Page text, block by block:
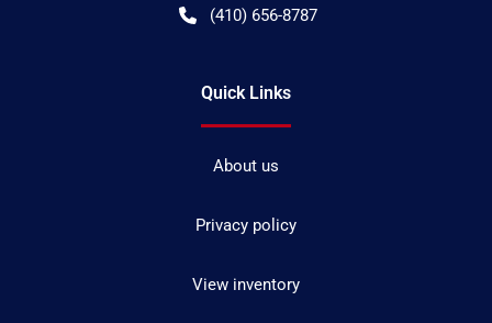
(410) 656-8787
Quick Links
About us
Privacy policy
View inventory